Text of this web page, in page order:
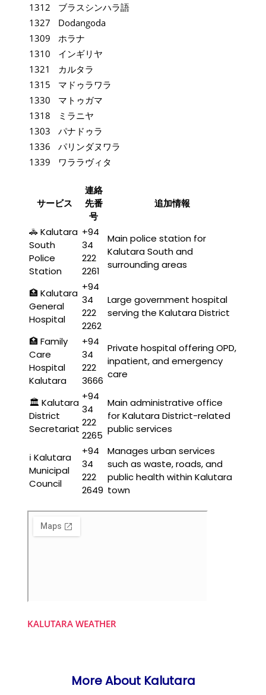
1312
ブラスシンハラ語
1327
Dodangoda
1309
ホラナ
1310
インギリヤ
1321
カルタラ
1315
マドゥラワラ
1330
マトゥガマ
1318
ミラニヤ
1303
パナドゥラ
1336
パリンダヌワラ
1339
ワララヴィタ
サービス
連絡
先番
号
追加情報
🚓 Kalutara
South
Police
Station
+94
34
222
2261
Main police station for
Kalutara South and
surrounding areas
🏥 Kalutara
General
Hospital
+94
34
222
2262
Large government hospital
serving the Kalutara District
🏥 Family
Care
Hospital
Kalutara
+94
34
222
3666
Private hospital offering OPD,
inpatient, and emergency
care
🏛️ Kalutara
District
Secretariat
+94
34
222
2265
Main administrative office
for Kalutara District-related
public services
ℹ️ Kalutara
Municipal
Council
+94
34
222
2649
Manages urban services
such as waste, roads, and
public health within Kalutara
town
KALUTARA WEATHER
More About Kalutara